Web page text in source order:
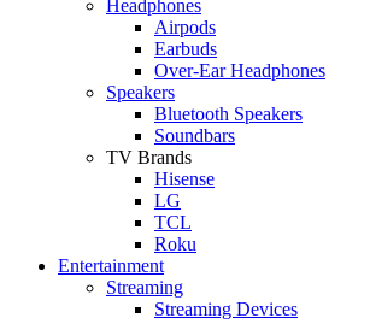
Headphones
Airpods
Earbuds
Over-Ear Headphones
Speakers
Bluetooth Speakers
Soundbars
TV Brands
Hisense
LG
TCL
Roku
Entertainment
Streaming
Streaming Devices